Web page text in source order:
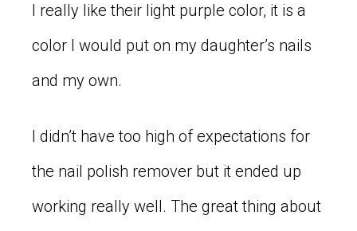
I really like their light purple color, it is a
color I would put on my daughter’s nails
and my own.
I didn’t have too high of expectations for
the nail polish remover but it ended up
working really well. The great thing about